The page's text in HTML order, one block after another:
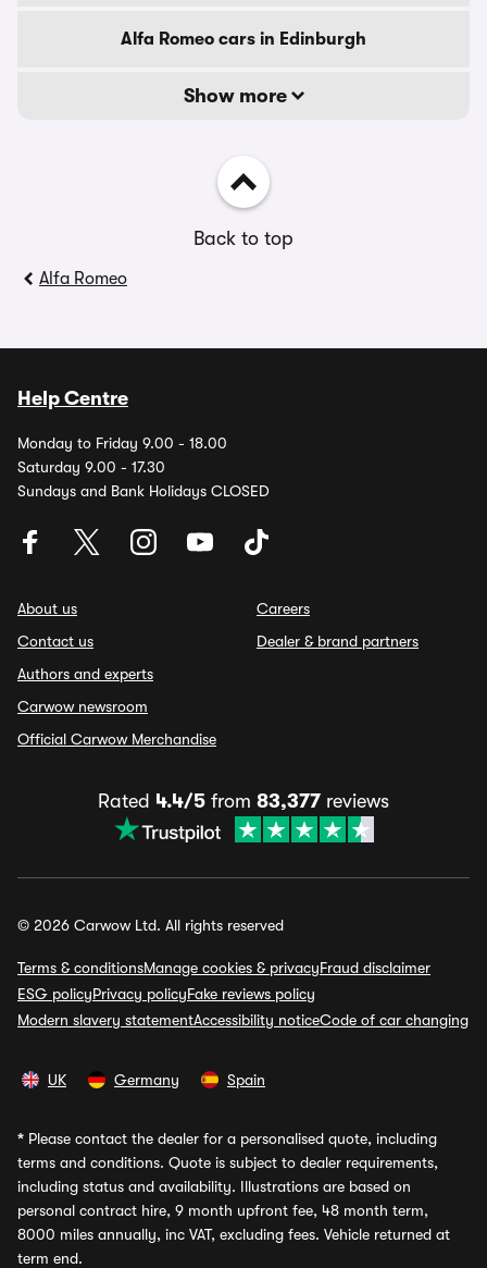
Alfa Romeo cars in Edinburgh
Show more
Back to top
Alfa Romeo
Help Centre
Monday to Friday 9.00 - 18.00
Saturday 9.00 - 17.30
Sundays and Bank Holidays CLOSED
About us
Contact us
Authors and experts
Carwow newsroom
Official Carwow Merchandise
Careers
Dealer & brand partners
Rated 4.4/5 from 83,377 reviews
© 2026 Carwow Ltd. All rights reserved
Terms & conditionsManage cookies & privacyFraud disclaimer
ESG policyPrivacy policyFake reviews policy
Modern slavery statementAccessibility noticeCode of car changing
UK Germany Spain
* Please contact the dealer for a personalised quote, including
terms and conditions. Quote is subject to dealer requirements,
including status and availability. Illustrations are based on
personal contract hire, 9 month upfront fee, 48 month term,
8000 miles annually, inc VAT, excluding fees. Vehicle returned at
term end.